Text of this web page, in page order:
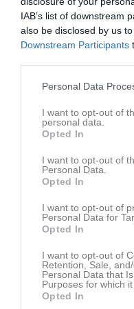
IAB’s list of downstream
also be disclosed by us
Downstream Participants
Personal Data
I want to opt-out of
personal data.
Opted In
I want to opt-out of
Personal Data.
Opted In
I want to opt-out of
Personal Data for
Opted In
I want to opt-out of
Retention, Sale,
Personal Data that
Purposes for which it
Opted In
Truppen
Mikael Westerberg
Utespelare
Utespelare
Gustav Alberg
Joél Amanuel
Utespelare
Stefan Bergfors
Utespelare
Noa Billing